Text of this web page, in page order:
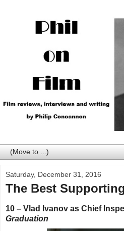
Saturday, December 31, 2016
The Best
10 – Vlad Ivanov as Chief
Graduation